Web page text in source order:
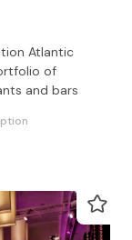
Atlantic
of
and bars